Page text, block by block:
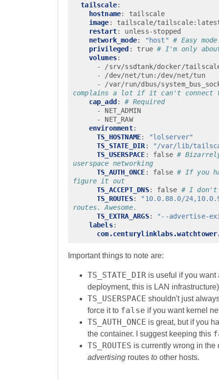
tailscale:
hostname:
tailscale
image :
tailscale/
restart:
unless-stopped
network_mode: "host"
# Easy mode
privileged : true # I'm only
volumes:
-
/srv/ssdtank/docker/
-
/dev/net/tun:/dev/net/tun
-
/var/run/dbus/
complains a lot if it can't connect
cap_add :
# Required
-
NET_ADMIN
-
NET_RAW
environment:
TS_HOSTNAME:
"lolserver"
TS_STATE_DIR :
"/var/lib/
TS_USERSPACE : false #
userspace networking
TS_AUTH_ONCE : false # If you
figure it out
TS_ACCEPT_DNS: false # I don't
TS_ROUTES:
"10.0.88.0/
routes. Awesome.
TS_EXTRA_ARGS:
"--advertise-
labels:
Important things to note are:
TS_STATE_DIRis useful if you want
deployment, this is LAN infrastructure)
TS_USERSPACE shouldn't just
force it to false if you want kernel
TS_AUTH_ONCE is great, but if you
the container. I suggest keeping this
TS_ROUTES is currently wrong in
advertisingroutes toother hosts.